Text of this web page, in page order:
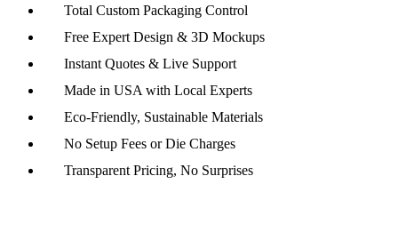
Total Custom Packaging Control
Free Expert Design & 3D Mockups
Instant Quotes & Live Support
Made in USA with Local Experts
Eco-Friendly, Sustainable Materials
No Setup Fees or Die Charges
Transparent Pricing, No Surprises